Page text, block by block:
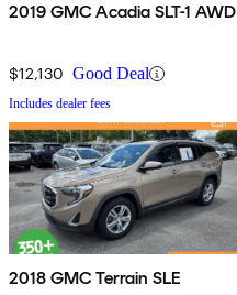
2019 GMC Acadia SLT-1 AWD
$12,130 Good Deal
Includes dealer fees
2018 GMC Terrain SLE